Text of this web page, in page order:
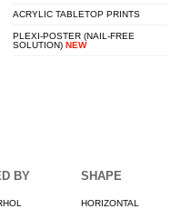
ACRYLIC TABLETOP PRINTS
PLEXI-POSTER (NAIL-FREE
SOLUTION) NEW
BY SHAPE
HORIZONTAL